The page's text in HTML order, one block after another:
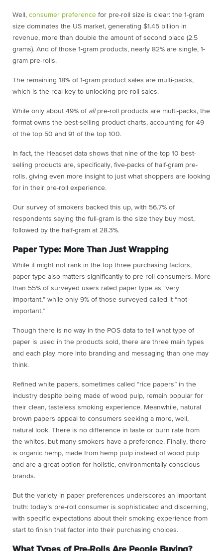
Well, consumer preference for pre-roll size is clear: the 1-gram
size dominates the US market, generating $1.45 billion in
revenue, more than double the amount of second place (2.5
grams). And of those 1-gram products, nearly 82% are single, 1-
gram pre-rolls.
The remaining 18% of 1-gram product sales are multi-packs,
which is the real key to unlocking pre-roll sales.
While only about 49% of allpre-roll products are multi-packs, the
format owns the best-selling product charts, accounting for 49
of the top 50 and 91 of the top 100.
In fact, the Headset data shows that nine of the top 10 best-
selling products are, specifically, five-packs of half-gram pre-
rolls, giving even more insight to just what shoppers are looking
for in their pre-roll experience.
Our survey of smokers backed this up, with 56.7% of
respondents saying the full-gram is the size they buy most,
followed by the half-gram at 28.3%.
Paper Type: More Than Just Wrapping
While it might not rank in the top three purchasing factors,
paper type also matters significantly to pre-roll consumers. More
than 55% of surveyed users rated paper type as “very
important,” while only 9% of those surveyed called it “not
important.”
Though there is no way in the POS data to tell what type of
paper is used in the products sold, there are three main types
and each play more into branding and messaging than one may
think.
Refined white papers, sometimes called “rice papers” in the
industry despite being made of wood pulp, remain popular for
their clean, tasteless smoking experience. Meanwhile, natural
brown papers appeal to consumers seeking a more, well,
natural look. There is no difference in taste or burn rate from
the whites, but many smokers have a preference. Finally, there
is organic hemp, made from hemp pulp instead of wood pulp
and are a great option for holistic, environmentally conscious
brands.
But the variety in paper preferences underscores an important
truth: today’s pre-roll consumer is sophisticated and discerning,
with specific expectations about their smoking experience from
start to finish that factor into their purchasing choices.